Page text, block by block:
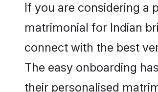
If you are considering a
matrimonial for Indian
connect with the best
The easy onboarding
their personalised